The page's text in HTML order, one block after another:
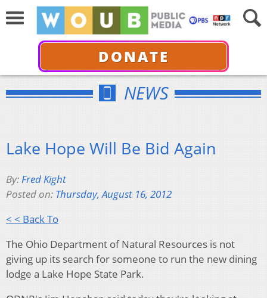
DONATE
NEWS
Lake Hope Will Be Bid Again
By:Fred Kight
Posted on: Thursday, August 16, 2012
< < Back To
The Ohio Department of Natural Resources is not
giving up its search for someone to run the new dining
lodge a Lake Hope State Park.